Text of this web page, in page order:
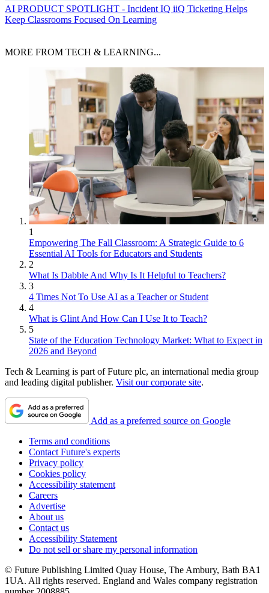
AI PRODUCT SPOTLIGHT - Incident IQ iiQ Ticketing Helps
Keep Classrooms Focused On Learning
MORE FROM TECH & LEARNING...
1
Empowering The Fall Classroom: A Strategic Guide to 6
Essential AI Tools for Educators and Students
2
What Is Dabble And Why Is It Helpful to Teachers?
3
4 Times Not To Use AI as a Teacher or Student
4
What is Glint And How Can I Use It to Teach?
5
State of the Education Technology Market: What to Expect in
2026 and Beyond
Tech & Learning is part of Future plc, an international media group
and leading digital publisher. Visit our corporate site.
Add as a preferred source on Google
Terms and conditions
Contact Future's experts
Privacy policy
Cookies policy
Accessibility statement
Careers
Advertise
About us
Contact us
Accessibility Statement
Do not sell or share my personal information
© Future Publishing Limited Quay House, The Ambury, Bath BA1
1UA. All rights reserved. England and Wales company registration